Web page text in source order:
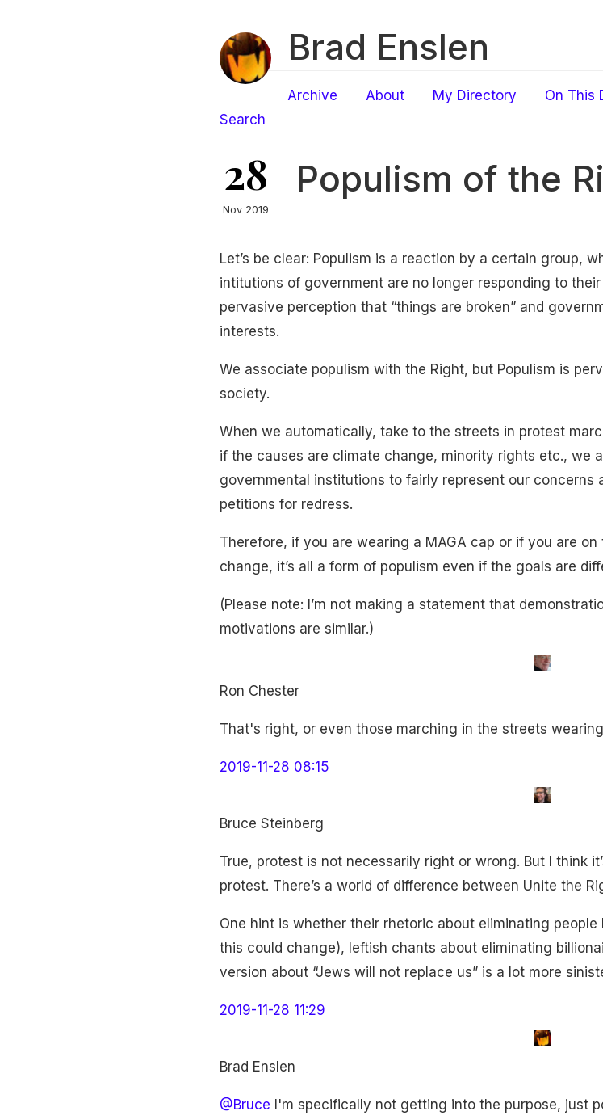
Brad Enslen
Archive About My Directory On This
Search
28
Nov 2019
Populism of the
Let’s be clear: Populism is a reaction by a certain group,
intitutions of government are no longer responding to
pervasive perception that “things are broken” and
interests.
We associate populism with the Right, but Populism is
society.
When we automatically, take to the streets in protest
if the causes are climate change, minority rights etc., we
governmental institutions to fairly represent our concerns
petitions for redress.
Therefore, if you are wearing a MAGA cap or if you are
change, it’s all a form of populism even if the goals are
(Please note: I’m not making a statement that
motivations are similar.)
Ron Chester
That's right, or even those marching in the streets
2019-11-28 08:15
Bruce Steinberg
True, protest is not necessarily right or wrong. But I think
protest. There’s a world of difference between Unite the
One hint is whether their rhetoric about eliminating
this could change), leftish chants about eliminating
version about “Jews will not replace us” is a lot more
2019-11-28 11:29
Brad Enslen
@Bruce I'm specifically not getting into the purpose, just